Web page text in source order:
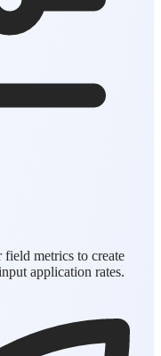
metrics to create
application rates.